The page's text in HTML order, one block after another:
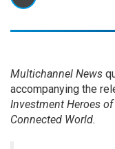
Multichannel News
accompanying the
Investment Heroes
Connected World.